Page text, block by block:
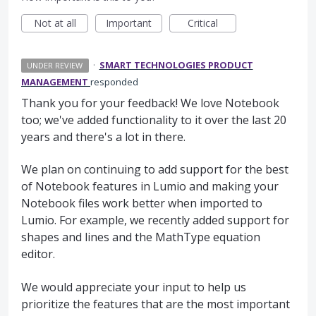
Not at all
Important Critical
UNDER REVIEW · SMART TECHNOLOGIES PRODUCT
MANAGEMENT responded
Thank you for your feedback! We love Notebook
too; we've added functionality to it over the last 20
years and there's a lot in there.
We plan on continuing to add support for the best
of Notebook features in Lumio and making your
Notebook files work better when imported to
Lumio. For example, we recently added support for
shapes and lines and the MathType equation
editor.
We would appreciate your input to help us
prioritize the features that are the most important